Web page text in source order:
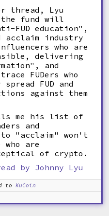
thread, Lyu
the fund will
FUD education",
acclaim industry
who are
delivering
and
FUDers who
FUD and
against them
me his list of
and
"acclaim" won't
are
of crypto.
by Johnny Lyu
to
KuCoin